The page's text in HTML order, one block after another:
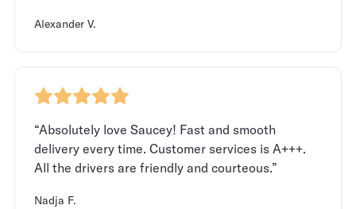
Alexander V.
“Absolutely love Saucey! Fast and smooth
delivery every time. Customer services is A+++.
All the drivers are friendly and courteous.”
Nadja F.